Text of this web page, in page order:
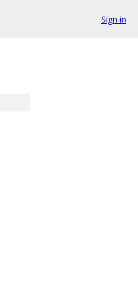
Sign in